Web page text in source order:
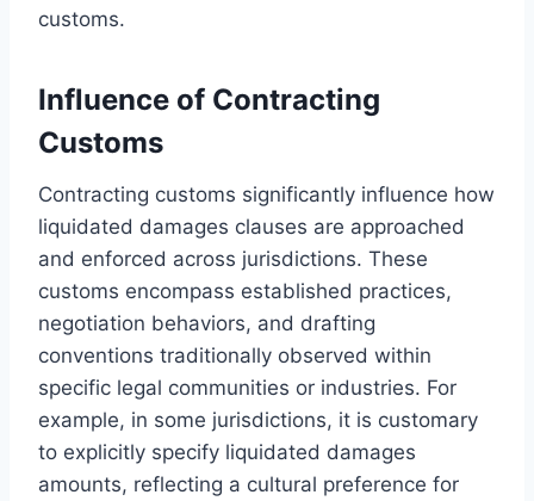
customs.
Influence of Contracting
Customs
Contracting customs significantly influence how
liquidated damages clauses are approached
and enforced across jurisdictions. These
customs encompass established practices,
negotiation behaviors, and drafting
conventions traditionally observed within
specific legal communities or industries. For
example, in some jurisdictions, it is customary
to explicitly specify liquidated damages
amounts, reflecting a cultural preference for